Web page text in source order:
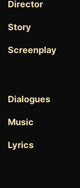
Director
Story
Screenplay
Dialogues
Music
Lyrics